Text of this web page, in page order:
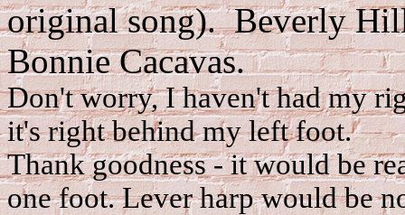
original song). Beverly
Bonnie Cacavas.
Don't worry, I haven't had my
it's right behind my left foot.
Thank goodness - it would be
one foot. Lever harp would be